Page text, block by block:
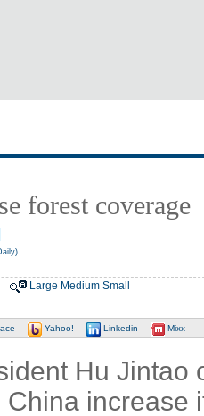
forest coverage
Large Medium Small
Yahoo! Linkedin Mixx
Hu Jintao
increase